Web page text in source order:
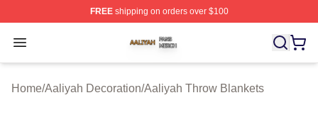
FREEshipping on orders over $100
Open menu
Aaliyah Shop ⚡️ Officially Licensed Aaliyah Merch Store
Home/Aaliyah Decoration/Aaliyah Throw Blankets